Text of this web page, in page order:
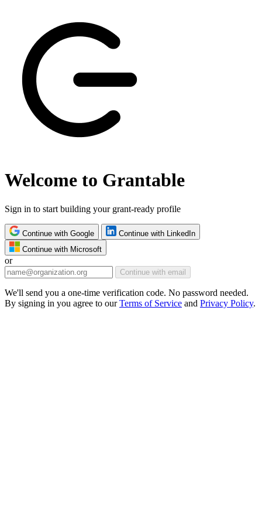
Welcome to Grantable
Sign in to start building your grant-ready profile
Continue with Google
Continue with LinkedIn
Continue with Microsoft
or
Continue with email
We'll send you a one-time verification code. No password needed.
By signing in you agree to ourTerms of Service and Privacy Policy.